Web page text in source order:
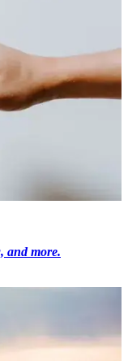
and more.